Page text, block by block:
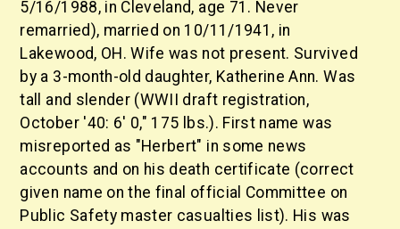
5/16/1988, in Cleveland, age 71. Never
remarried), married on 10/11/1941, in
Lakewood, OH. Wife was not present. Survived
by a 3-month-old daughter, Katherine Ann. Was
tall and slender (WWII draft registration,
October '40: 6' 0," 175 lbs.). First name was
misreported as "Herbert" in some news
accounts and on his death certificate (correct
given name on the final official Committee on
Public Safety master casualties list). His was